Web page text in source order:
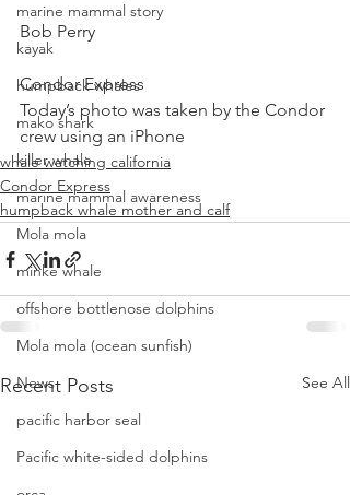
marine mammal story
kayak
humpback whales
mako shark
killer whale
marine mammal awareness
Mola mola
minke whale
offshore bottlenose dolphins
Mola mola (ocean sunfish)
News
pacific harbor seal
Pacific white-sided dolphins
Bob Perry
Condor Express
Today’s photo was taken by the Condor
crew using an iPhone
whale watching california
Condor Express
humpback whale mother and calf
Recent Posts See All